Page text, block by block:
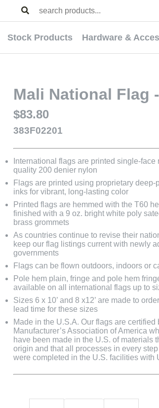
Stock Products Hardware &
Mali National Flag
$83.80
383F02201
International flags are printed single-face
quality 200 denier nylon
Flags are printed using proprietary deep-
inks for vibrant, long-lasting color
Printed flags are hemmed with the T60
finished with a 9 oz. bright white poly
brass grommets
As countries continue to revise their
keep our flag listings current with newly
governments
Flags can be flown outdoors, indoors or
Pole hem plain, fringe and pole hem
available on all international flags up to
Sizes 6 x 10’ and 8 x12’ are made to
lead time for these sizes
Made in the U.S.A. Our flags are certified
Manufacturer’s Association of America
have been made in the U.S. of materials
origin and that all processes in every
were completed in the U.S. facilities with